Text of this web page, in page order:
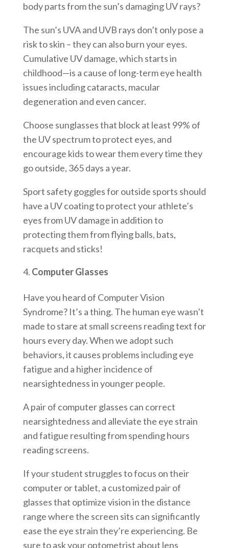
body parts from the sun’s damaging UV rays?
The sun’s UVA and UVB rays don’t only pose a
risk to skin – they can also burn your eyes.
Cumulative UV damage, which starts in
childhood—is a cause of long-term eye health
issues including cataracts, macular
degeneration and even cancer.
Choose sunglasses that block at least 99% of
the UV spectrum to protect eyes, and
encourage kids to wear them every time they
go outside, 365 days a year.
Sport safety goggles for outside sports should
have a UV coating to protect your athlete’s
eyes from UV damage in addition to
protecting them from flying balls, bats,
racquets and sticks!
Computer Glasses
Have you heard of Computer Vision
Syndrome? It’s a thing. The human eye wasn’t
made to stare at small screens reading text for
hours every day. When we adopt such
behaviors, it causes problems including eye
fatigue and a higher incidence of
nearsightedness in younger people.
A pair of computer glasses can correct
nearsightedness and alleviate the eye strain
and fatigue resulting from spending hours
reading screens.
If your student struggles to focus on their
computer or tablet, a customized pair of
glasses that optimize vision in the distance
range where the screen sits can significantly
ease the eye strain they’re experiencing. Be
sure to ask your optometrist about lens